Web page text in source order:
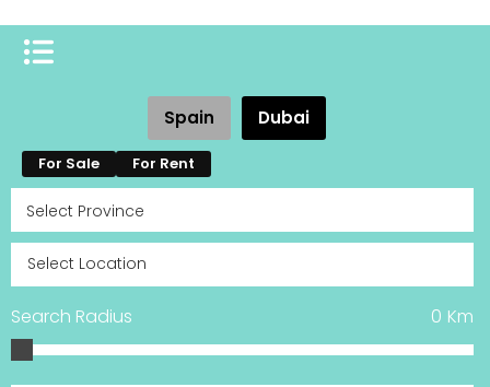
Spain Dubai
For Sale For Rent
Search Radius Km
0